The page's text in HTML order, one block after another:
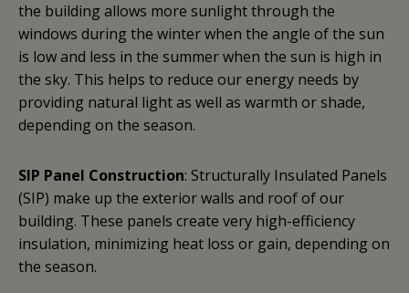
the building allows more sunlight through the
windows during the winter when the angle of the sun
is low and less in the summer when the sun is high in
the sky. This helps to reduce our energy needs by
providing natural light as well as warmth or shade,
depending on the season.
SIP Panel Construction: Structurally Insulated Panels
(SIP) make up the exterior walls and roof of our
building. These panels create very high-efficiency
insulation, minimizing heat loss or gain, depending on
the season.